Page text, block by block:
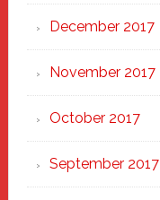
December 2017
November 2017
October 2017
September 2017